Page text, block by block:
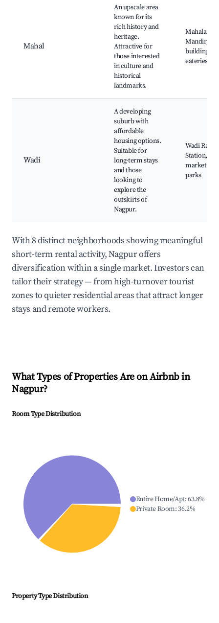
Mahal
An upscale area
known for its
rich history and
heritage.
Attractive for
those interested
in culture and
historical
landmarks.
Mahalaxmi
Mandir,
buildings,
eateries
Wadi
A developing
suburb with
affordable
housing options.
Suitable for
long-term stays
and those
looking to
explore the
outskirts of
Nagpur.
Wadi
Station,
markets,
parks
With 8 distinct neighborhoods showing meaningful
short-term rental activity, Nagpur offers
diversification within a single market. Investors can
tailor their strategy — from high-turnover tourist
zones to quieter residential areas that attract longer
stays and remote workers.
What Types of Properties Are on Airbnb in
Nagpur?
Room Type Distribution
Entire Home/Apt:63.8%
Private Room:36.2%
Property Type Distribution